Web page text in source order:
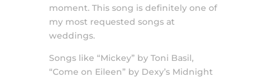
moment. This song is definitely one of
my most requested songs at
weddings.
Songs like “Mickey” by Toni Basil,
“Come on Eileen” by Dexy’s Midnight